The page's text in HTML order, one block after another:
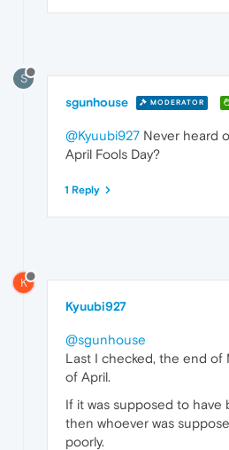
S
sgunhouse MODERATOR
@Kyuubi927 Never heard
April Fools Day?
1 Reply
K
Kyuubi927
@sgunhouse
Last I checked, the end of
of April.
If it was supposed to have
then whoever was
poorly.